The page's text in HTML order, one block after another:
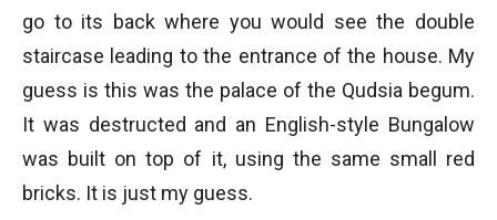
go to its back where you would see the double
staircase leading to the entrance of the house. My
guess is this was the palace of the Qudsia begum.
It was destructed and an English-style Bungalow
was built on top of it, using the same small red
bricks. It is just my guess.